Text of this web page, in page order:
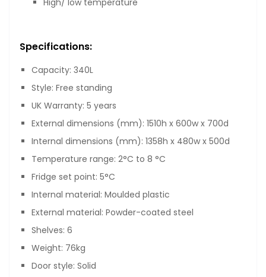
Specifications:
Capacity: 340L
Style: Free standing
UK Warranty: 5 years
External dimensions (mm): 1510h x 600w x 700d
Internal dimensions (mm): 1358h x 480w x 500d
Temperature range: 2°C to 8 °C
Fridge set point: 5°C
Internal material: Moulded plastic
External material: Powder-coated steel
Shelves: 6
Weight: 76kg
Door style: Solid